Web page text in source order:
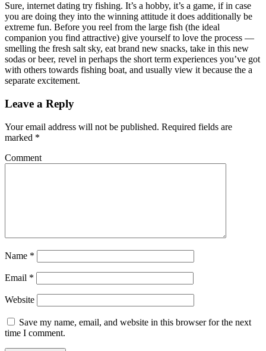
Sure, internet dating try fishing. It’s a hobby, it’s a game, if in case
you are doing they into the winning attitude it does additionally be
extreme fun. Before you reel from the large fish (the ideal
companion you find attractive) give yourself to love the process —
smelling the fresh salt sky, eat brand new snacks, take in this new
sodas or beer, revel in perhaps the short term experiences you’ve got
with others towards fishing boat, and usually view it because the a
separate excitement.
Leave a Reply
Your email address will not be published. Required fields are
marked *
Comment
Name *
Email *
Website
Save my name, email, and website in this browser for the next
time I comment.